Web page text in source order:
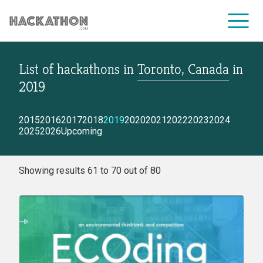
CORPORATE SERVICES
List of hackathons in Toronto, Canada in
2019
2015201620172018201920202021202220232024
20252026Upcoming
Showing results 61 to 70 out of 80